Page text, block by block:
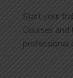
Start your
Courses
professional